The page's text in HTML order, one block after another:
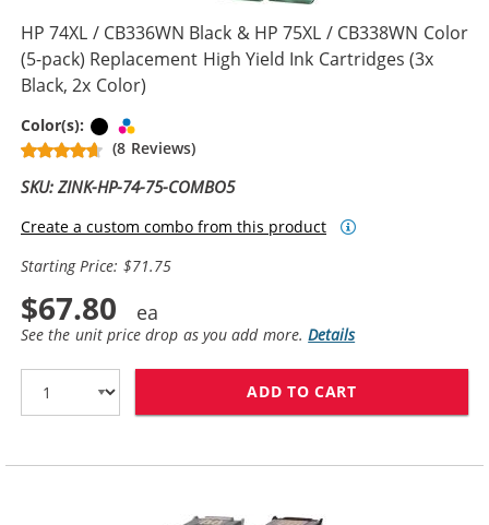
HP 74XL / CB336WN Black & HP 75XL / CB338WN Color
(5-pack) Replacement High Yield Ink Cartridges (3x
Black, 2x Color)
Color(s): Black
(8 Reviews)
SKU: ZINK-HP-74-75-COMBO5
Create a custom combo from this product
Starting Price: $71.75
$67.80
See the unit price drop as you add more.Details
ADD TO CART